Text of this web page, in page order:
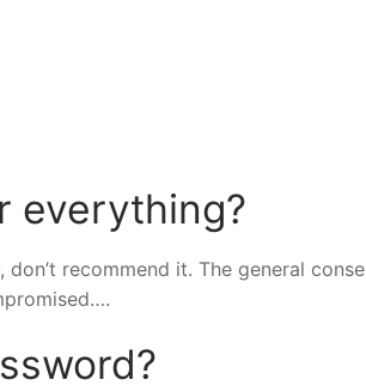
everything?
recommend it. The general